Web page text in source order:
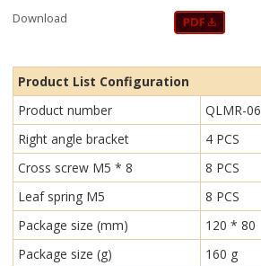
Download
Product List Configuration
Product number
QLMR-06
Right angle bracket
4 PCS
Cross screw M5 * 8
8 PCS
Leaf spring M5
8 PCS
Package size (mm)
120 * 80
Package size (g)
160 g